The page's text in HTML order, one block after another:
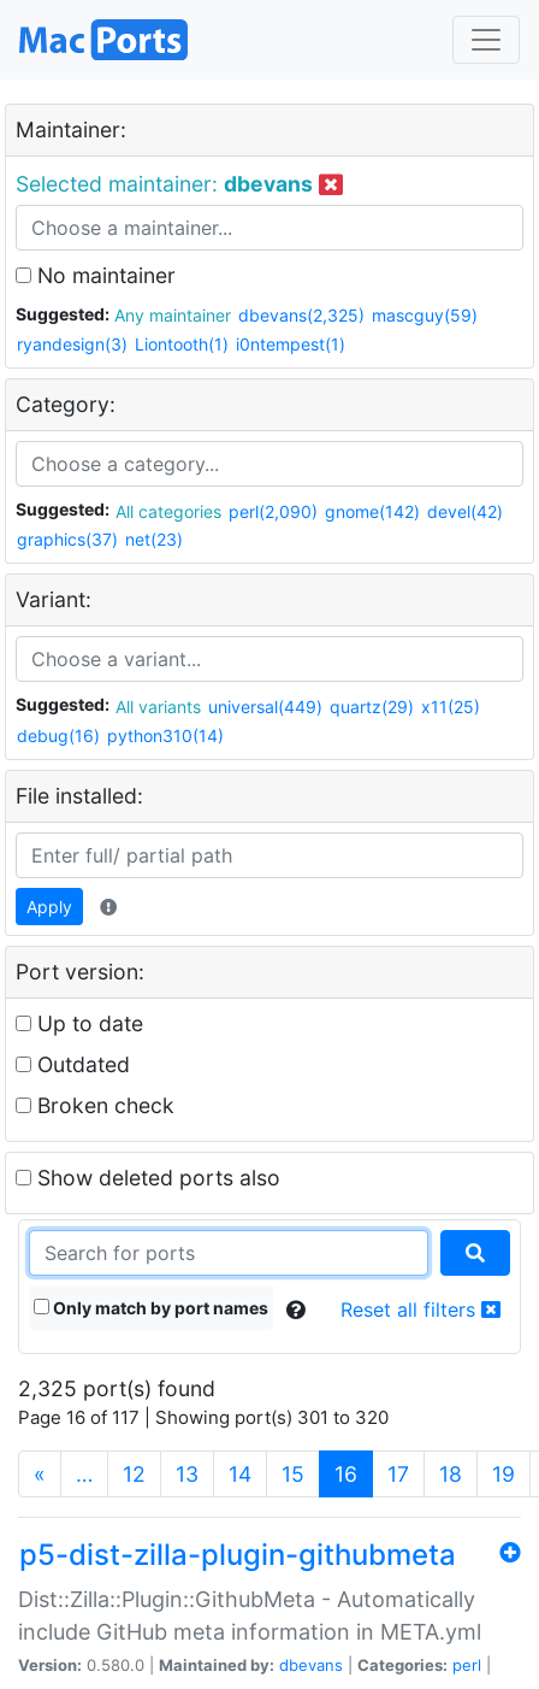
Maintainer:
Selected maintainer: dbevans
No maintainer
Suggested: Any maintainer dbevans(2,325) mascguy(59)
ryandesign(3) Liontooth(1) i0ntempest(1)
Category:
Suggested: All categories perl(2,090) gnome(142) devel(42)
graphics(37) net(23)
Variant:
Suggested: All variants universal(449) quartz(29) x11(25)
debug(16) python310(14)
File installed:
Apply
Port version:
Up to date
Outdated
Broken check
Show deleted ports also
Only match by port names Reset all filters
2,325 port(s) found
Page 16 of 117 | Showing port(s) 301 to 320
« … 12 13 14 15 16 (current)
17 18 19
p5-dist-zilla-plugin-githubmeta
Dist::Zilla::Plugin::GithubMeta - Automatically
include GitHub meta information in META.yml
Version: 0.580.0 | Maintained by: dbevans Categories: perl